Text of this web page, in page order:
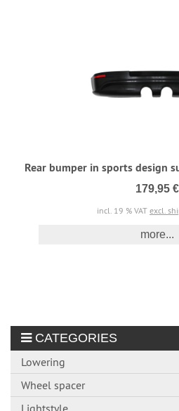
Rear bumper in sports design
179,95 €
incl. 19 % VAT excl.
more...
CATEGORIES
Lowering
Wheel spacer
Lightstyle